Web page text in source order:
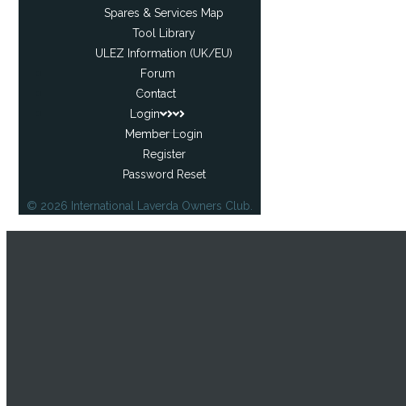
Spares & Services Map
Tool Library
ULEZ Information (UK/EU)
Forum
Contact
Login
Member Login
Register
Password Reset
© 2026 International Laverda Owners Club.